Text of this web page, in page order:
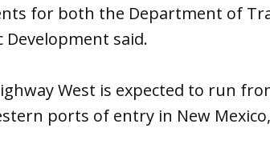
for both the Department of
Development said.
West is expected to run
ports of entry in New Mexico,